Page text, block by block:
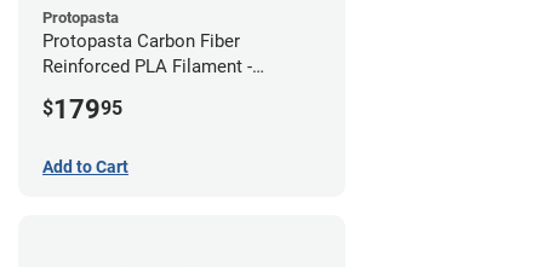
Protopasta
Protopasta Carbon Fiber
Reinforced PLA Filament -
$17995
Add to Cart